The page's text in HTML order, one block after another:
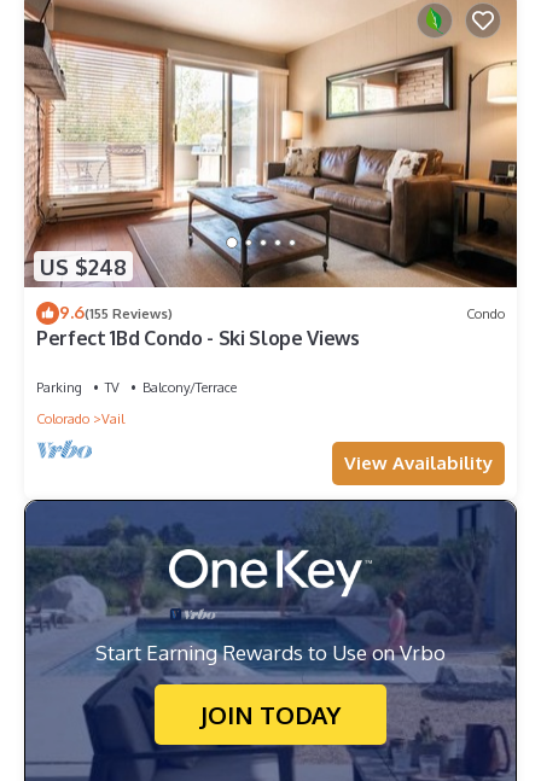
US $248
9.6(155 Reviews) Condo
Perfect 1Bd Condo - Ski Slope Views
Parking TV
Balcony/Terrace
Colorado
Vail
View Availability
Start Earning Rewards to Use on Vrbo
JOIN TODAY